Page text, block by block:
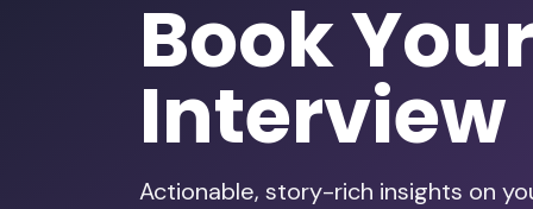
Book
Interview
Actionable, story-rich insights on